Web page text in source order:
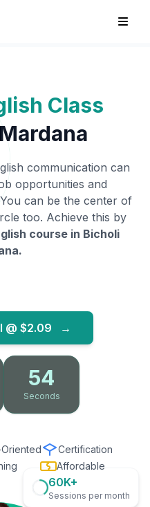
Class
communication can
opportunities and
can be the center of
too. Achieve this by
course in Bicholi
.
@ $2.09 →
53
Seconds
Certification
Affordable
60K+
Sessions per month